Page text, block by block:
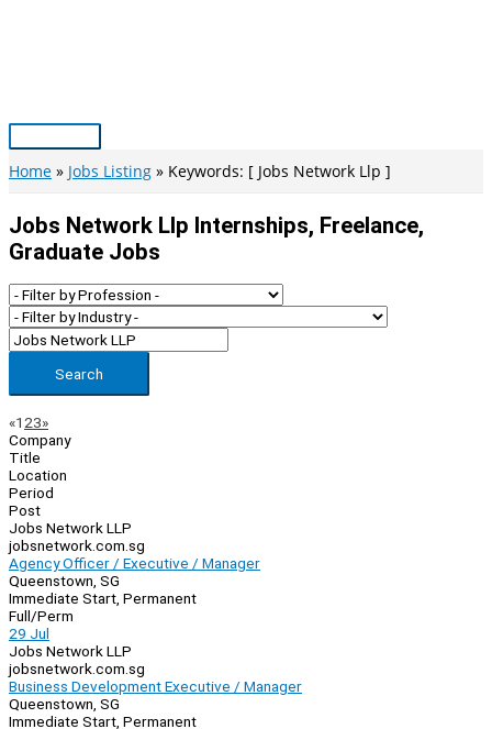
Main
Menu
Home Jobs Listing Keywords: [ Jobs Network Llp ]
Jobs Network Llp Internships, Freelance,
Graduate Jobs
Search
Page
Navigation
«Previous
1 23»Next
Company
Title
Location
Period
Post
Jobs Network LLP
jobsnetwork.com.sg
Agency Officer / Executive / Manager
Queenstown, SG
Immediate Start, Permanent
Full/Perm
29 Jul
Jobs Network LLP
jobsnetwork.com.sg
Business Development Executive / Manager
Queenstown, SG
Immediate Start, Permanent